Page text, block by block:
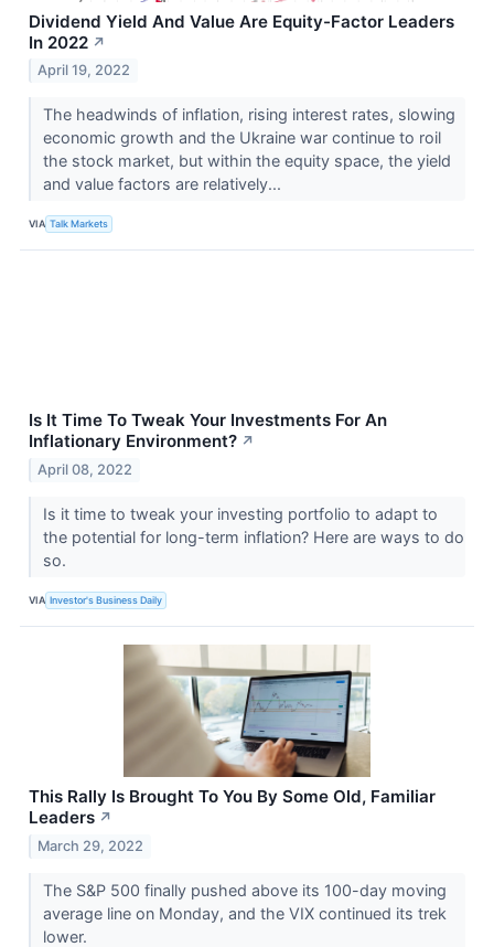
Dividend Yield And Value Are Equity-Factor Leaders
In 2022 ↗
April 19, 2022
The headwinds of inflation, rising interest rates, slowing
economic growth and the Ukraine war continue to roil
the stock market, but within the equity space, the yield
and value factors are relatively...
VIA Talk Markets
Is It Time To Tweak Your Investments For An
Inflationary Environment? ↗
April 08, 2022
Is it time to tweak your investing portfolio to adapt to
the potential for long-term inflation? Here are ways to do
so.
VIA Investor's Business Daily
This Rally Is Brought To You By Some Old, Familiar
Leaders ↗
March 29, 2022
The S&P 500 finally pushed above its 100-day moving
average line on Monday, and the VIX​​​​​​​ continued its trek
lower.